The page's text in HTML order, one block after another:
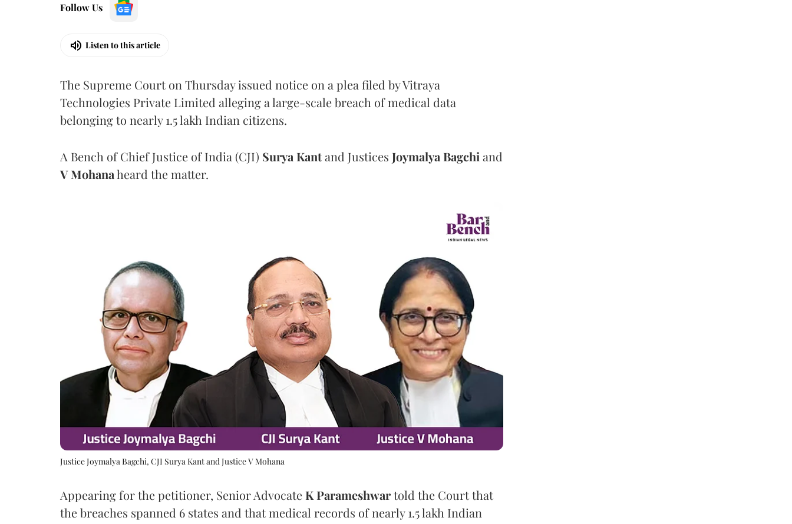
Follow Us
Listen to this article
The Supreme Court on Thursday issued notice on a plea filed by Vitraya
Technologies Private Limited alleging a large-scale breach of medical data
belonging to nearly 1.5 lakh Indian citizens.
A Bench of Chief Justice of India (CJI) Surya Kantand Justices Joymalya Bagchi and
V Mohanaheard the matter.
Justice Joymalya Bagchi, CJI Surya Kant and Justice V Mohana
Appearing for the petitioner, Senior AdvocateK Parameshwartold the Court that
the breaches spanned 6 states and that medical records of nearly 1.5 lakh Indian